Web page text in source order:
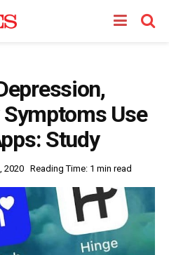
Use
Study
2020 Reading Time: 1 min read